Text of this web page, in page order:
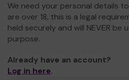
We need your personal details
are over 18, this is a legal
held securely and will NEVER be
purpose.
Already have an account?
Log in here.